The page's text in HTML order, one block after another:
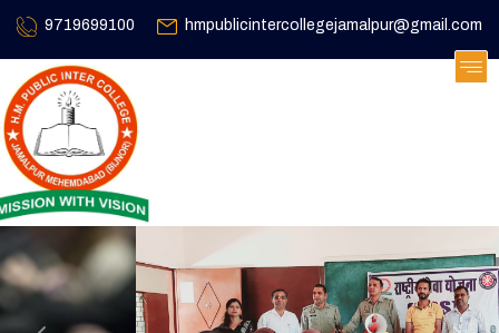
9719699100 hmpublicintercollegejamalpur@gmail.com